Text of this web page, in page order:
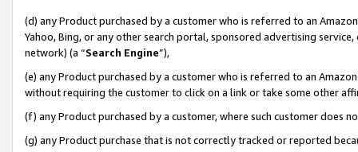
(d) any Product purchased by a customer who is referred to an
Yahoo, Bing, or any other search portal, sponsored advertising
network) (a “Search Engine”),
(e) any Product purchased by a customer who is referred to an
without requiring the customer to click on a link or take some other
(f) any Product purchased by a customer, where such customer does
(g) any Product purchase that is not correctly tracked or reported